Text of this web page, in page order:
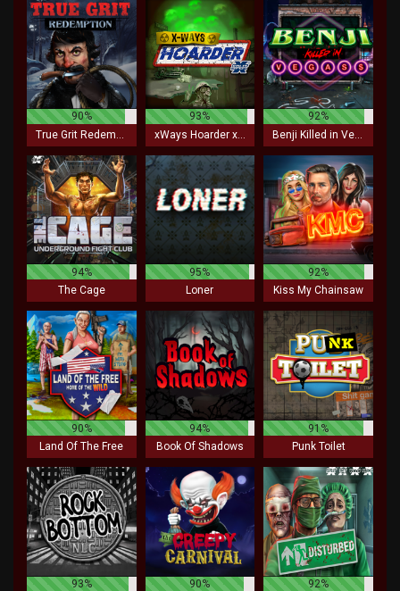
90%
True Grit Redemption
93%
xWays Hoarder xSplit
92%
Benji Killed in Vegas
94%
The Cage
95%
Loner
92%
Kiss My Chainsaw
90%
Land Of The Free
94%
Book Of Shadows
91%
Punk Toilet
93%
90%
92%